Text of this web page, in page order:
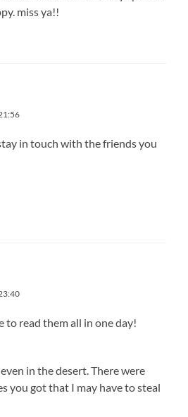
miss ya!!
in touch with the friends you
to read them all in one day!
in the desert. There were
you got that I may have to steal